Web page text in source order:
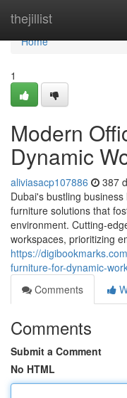
thejillist
Home
Home
1
Modern
Dynamic
aliviasacp107886 387
Dubai's bustling
furniture solutions that
environment. Cutting-
workspaces, prioritizing
https://
furniture-for-dynamic-
Comments
Comments
Submit a Comment
No HTML